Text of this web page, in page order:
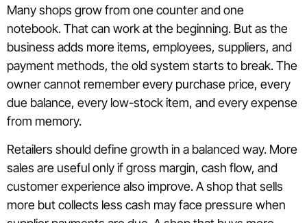
Many shops grow from one counter and one
notebook. That can work at the beginning. But as the
business adds more items, employees, suppliers, and
payment methods, the old system starts to break. The
owner cannot remember every purchase price, every
due balance, every low-stock item, and every expense
from memory.
Retailers should define growth in a balanced way. More
sales are useful only if gross margin, cash flow, and
customer experience also improve. A shop that sells
more but collects less cash may face pressure when